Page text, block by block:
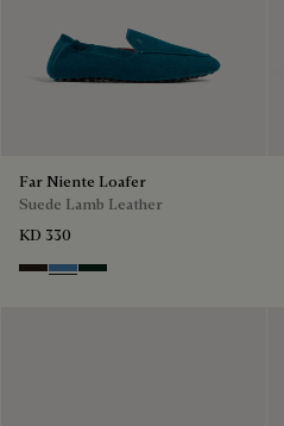
Far Niente Loafer
Suede Lamb Leather
KD 330
BrownAveiroOpuntia